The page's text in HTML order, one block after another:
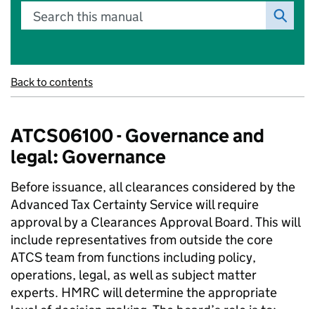
Search this manual
Back to contents
ATCS06100 - Governance and
legal: Governance
Before issuance, all clearances considered by the
Advanced Tax Certainty Service will require
approval by a Clearances Approval Board. This will
include representatives from outside the core
ATCS team from functions including policy,
operations, legal, as well as subject matter
experts. HMRC will determine the appropriate